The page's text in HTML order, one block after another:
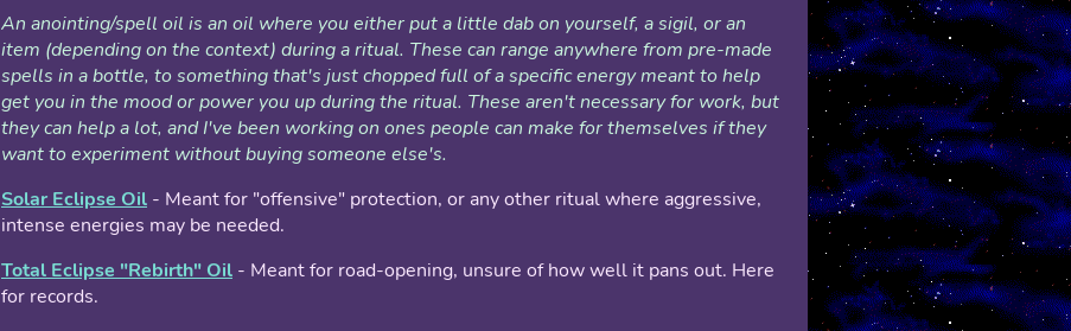
An anointing/spell oil is an oil where you either put a little dab on yourself, a sigil, or an
item (depending on the context) during a ritual. These can range anywhere from pre-made
spells in a bottle, to something that's just chopped full of a specific energy meant to help
get you in the mood or power you up during the ritual. These aren't necessary for work, but
they can help a lot, and I've been working on ones people can make for themselves if they
want to experiment without buying someone else's.
Solar Eclipse Oil - Meant for "offensive" protection, or any other ritual where aggressive,
intense energies may be needed.
Total Eclipse "Rebirth" Oil - Meant for road-opening, unsure of how well it pans out. Here
for records.